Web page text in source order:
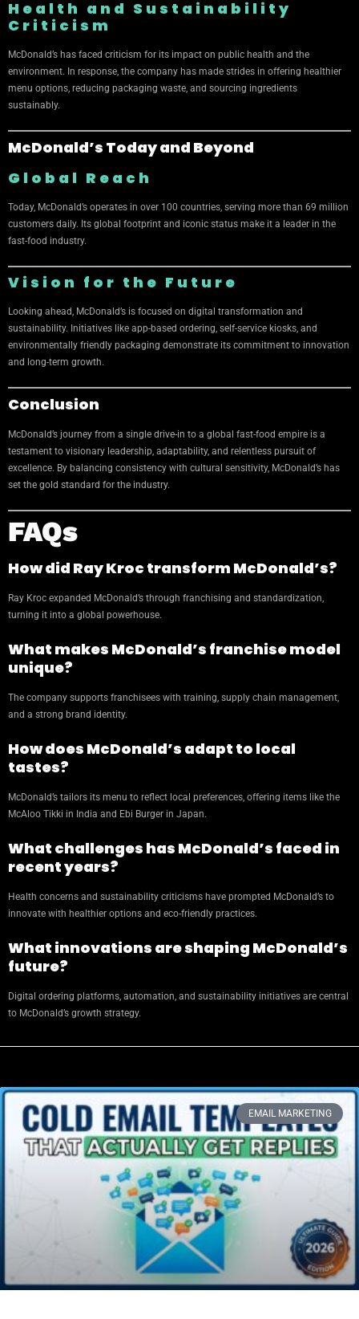
Health and Sustainability
Criticism
McDonald’s has faced criticism for its impact on public health and the
environment. In response, the company has made strides in offering healthier
menu options, reducing packaging waste, and sourcing ingredients
sustainably.
McDonald’s Today and Beyond
Global Reach
Today, McDonald’s operates in over 100 countries, serving more than 69 million
customers daily. Its global footprint and iconic status make it a leader in the
fast-food industry.
Vision for the Future
Looking ahead, McDonald’s is focused on digital transformation and
sustainability. Initiatives like app-based ordering, self-service kiosks, and
environmentally friendly packaging demonstrate its commitment to innovation
and long-term growth.
Conclusion
McDonald’s journey from a single drive-in to a global fast-food empire is a
testament to visionary leadership, adaptability, and relentless pursuit of
excellence. By balancing consistency with cultural sensitivity, McDonald’s has
set the gold standard for the industry.
FAQs
How did Ray Kroc transform McDonald’s?
Ray Kroc expanded McDonald’s through franchising and standardization,
turning it into a global powerhouse.
What makes McDonald’s franchise model
unique?
The company supports franchisees with training, supply chain management,
and a strong brand identity.
How does McDonald’s adapt to local
tastes?
McDonald’s tailors its menu to reflect local preferences, offering items like the
McAloo Tikki in India and Ebi Burger in Japan.
What challenges has McDonald’s faced in
recent years?
Health concerns and sustainability criticisms have prompted McDonald’s to
innovate with healthier options and eco-friendly practices.
What innovations are shaping McDonald’s
future?
Digital ordering platforms, automation, and sustainability initiatives are central
to McDonald’s growth strategy.
EMAIL MARKETING